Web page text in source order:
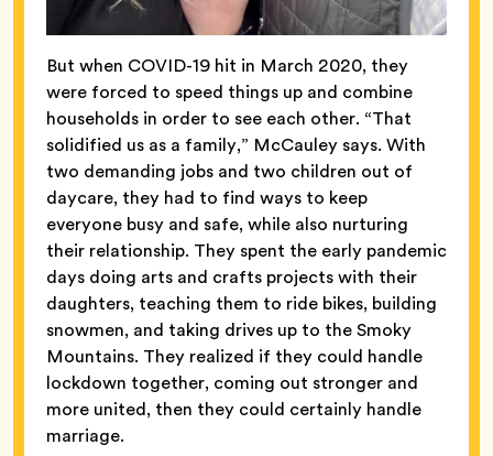
But when COVID-19 hit in March 2020, they
were forced to speed things up and combine
households in order to see each other. “That
solidified us as a family,” McCauley says. With
two demanding jobs and two children out of
daycare, they had to find ways to keep
everyone busy and safe, while also nurturing
their relationship. They spent the early pandemic
days doing arts and crafts projects with their
daughters, teaching them to ride bikes, building
snowmen, and taking drives up to the Smoky
Mountains. They realized if they could handle
lockdown together, coming out stronger and
more united, then they could certainly handle
marriage.